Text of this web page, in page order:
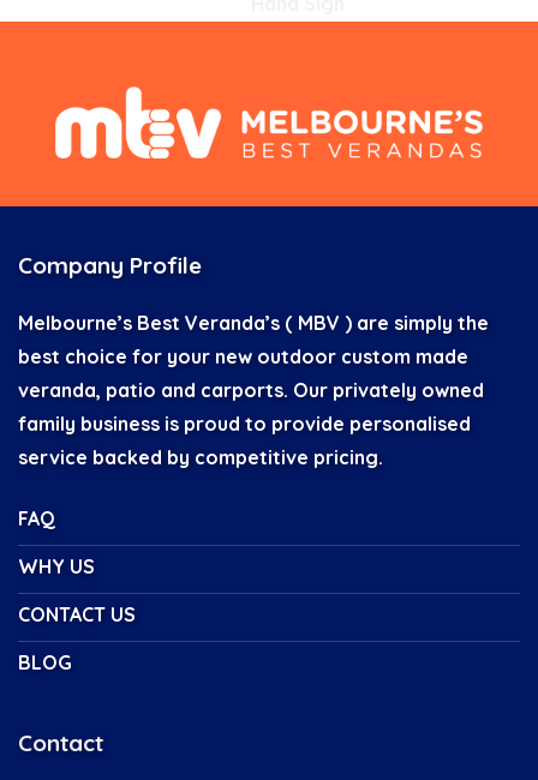
Company Profile
Melbourne’s Best Veranda’s ( MBV ) are simply the
best choice for your new outdoor custom made
veranda, patio and carports. Our privately owned
family business is proud to provide personalised
service backed by competitive pricing.
FAQ
WHY US
CONTACT US
BLOG
Contact